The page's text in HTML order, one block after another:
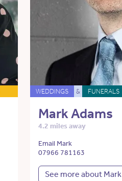
WEDDINGS & FUNERALS
Mark Adams
4.2 miles away
Email Mark
07966 781163
See more about Mark